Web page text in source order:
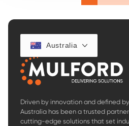
Driven by innovation and defined
Australia has been a trusted
cutting-edge solutions that set
Australia